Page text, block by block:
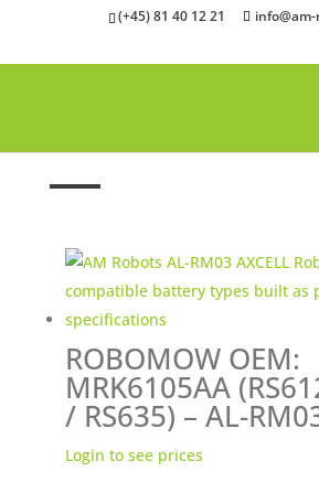
(+45) 81 40 12 21
ROBOMOW OEM:
MRK6105AA
/ RS635) – AL-
Login to see prices